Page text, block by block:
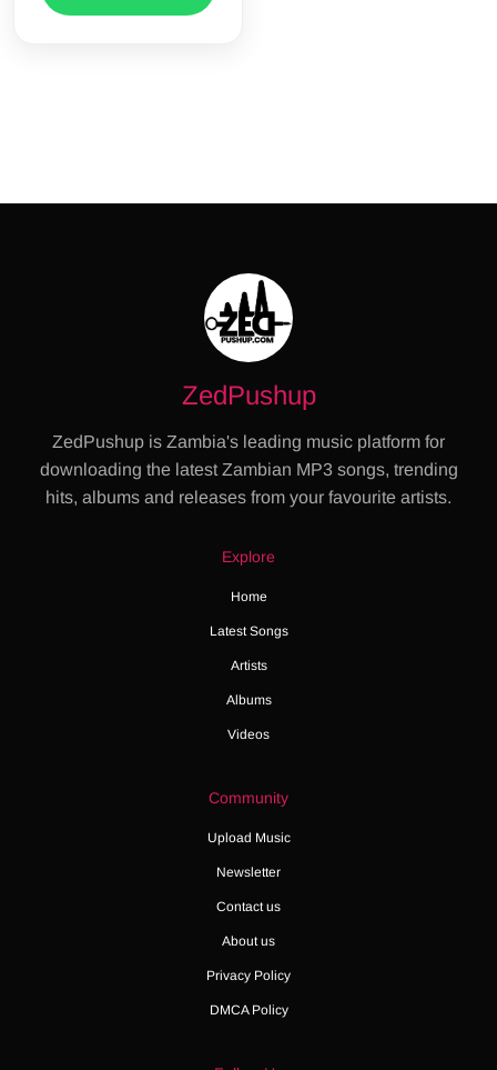
ZedPushup
ZedPushup is Zambia's leading music platform for
downloading the latest Zambian MP3 songs, trending
hits, albums and releases from your favourite artists.
Explore
Home
Latest Songs
Artists
Albums
Videos
Community
Upload Music
Newsletter
Contact us
About us
Privacy Policy
DMCA Policy